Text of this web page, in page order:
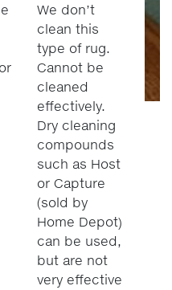
We don’t
clean this
type of rug.
Cannot be
cleaned
effectively.
Dry cleaning
compounds
such as Host
or Capture
(sold by
Home Depot)
can be used,
but are not
very effective